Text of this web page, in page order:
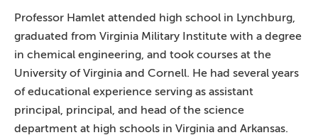
Professor Hamlet attended high school in Lynchburg,
graduated from Virginia Military Institute with a degree
in chemical engineering, and took courses at the
University of Virginia and Cornell. He had several years
of educational experience serving as assistant
principal, principal, and head of the science
department at high schools in Virginia and Arkansas.